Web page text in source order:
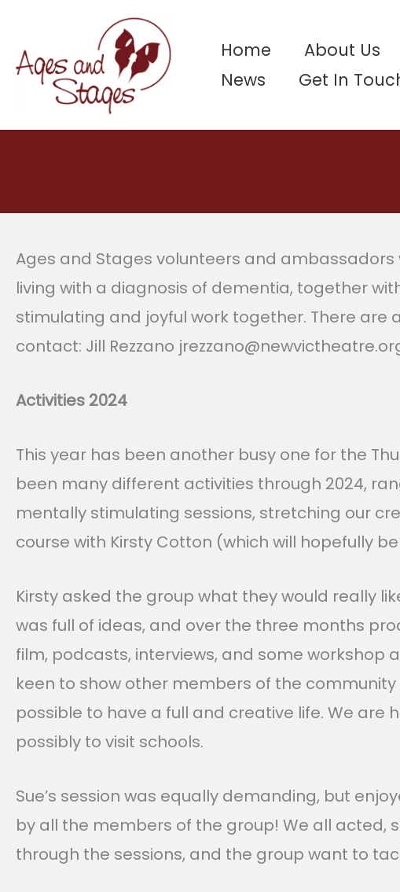
content
Home About Us
News
Get In
Ages and Stages volunteers and
living with a diagnosis of dementia, together
stimulating and joyful work together. There are
contact: Jill Rezzano
Activities 2024
This year has been another busy one for the
been many different activities through 2024,
mentally stimulating sessions, stretching our
course with Kirsty Cotton (which will hopefully
Kirsty asked the group what they would really
was full of ideas, and over the three months
film, podcasts, interviews, and some workshop
keen to show other members of the
possible to have a full and creative life. We
possibly to visit schools.
Sue’s session was equally demanding, but
by all the members of the group! We all
through the sessions, and the group want to